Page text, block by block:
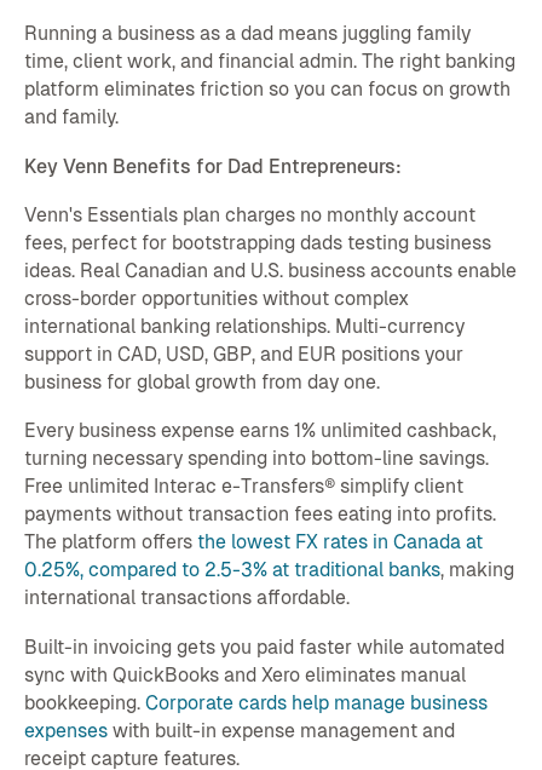
Running a business as a dad means juggling family
time, client work, and financial admin. The right banking
platform eliminates friction so you can focus on growth
and family.
Key Venn Benefits for Dad Entrepreneurs:
Venn's Essentials plan charges no monthly account
fees, perfect for bootstrapping dads testing business
ideas. Real Canadian and U.S. business accounts enable
cross-border opportunities without complex
international banking relationships. Multi-currency
support in CAD, USD, GBP, and EUR positions your
business for global growth from day one.
Every business expense earns 1% unlimited cashback,
turning necessary spending into bottom-line savings.
Free unlimited Interac e-Transfers® simplify client
payments without transaction fees eating into profits.
The platform offers the lowest FX rates in Canada at
0.25%, compared to 2.5-3% at traditional banks, making
international transactions affordable.
Built-in invoicing gets you paid faster while automated
sync with QuickBooks and Xero eliminates manual
bookkeeping. Corporate cards help manage business
expenseswith built-in expense management and
receipt capture features.